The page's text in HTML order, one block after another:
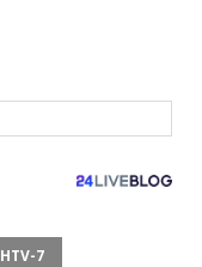
HTV-7